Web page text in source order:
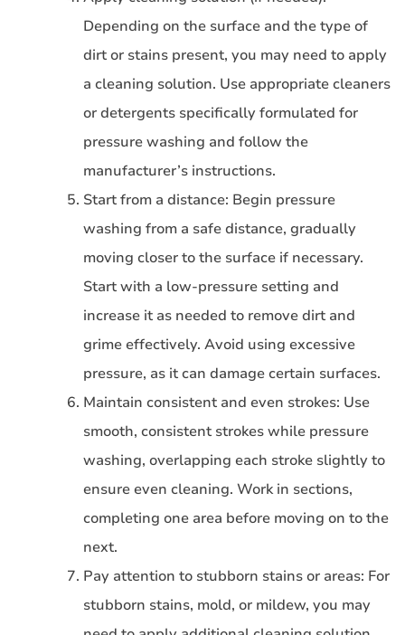
Depending on the surface and the type of
dirt or stains present, you may need to apply
a cleaning solution. Use appropriate cleaners
or detergents specifically formulated for
pressure washing and follow the
manufacturer’s instructions.
Start from a distance: Begin pressure
washing from a safe distance, gradually
moving closer to the surface if necessary.
Start with a low-pressure setting and
increase it as needed to remove dirt and
grime effectively. Avoid using excessive
pressure, as it can damage certain surfaces.
Maintain consistent and even strokes: Use
smooth, consistent strokes while pressure
washing, overlapping each stroke slightly to
ensure even cleaning. Work in sections,
completing one area before moving on to the
next.
Pay attention to stubborn stains or areas: For
stubborn stains, mold, or mildew, you may